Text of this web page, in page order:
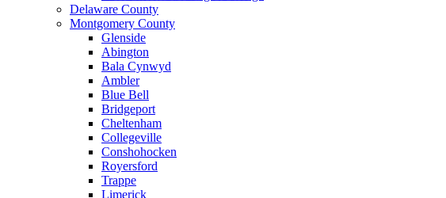
Delaware County
Montgomery County
Glenside
Abington
Bala Cynwyd
Ambler
Blue Bell
Bridgeport
Cheltenham
Collegeville
Conshohocken
Royersford
Trappe
Limerick